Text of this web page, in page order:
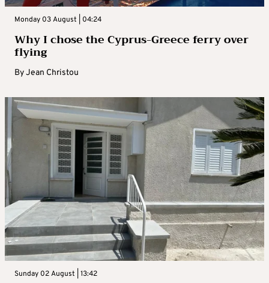
Monday 03 August | 04:24
Why I chose the Cyprus-Greece ferry over
flying
ByJean Christou
Sunday 02 August | 13:42